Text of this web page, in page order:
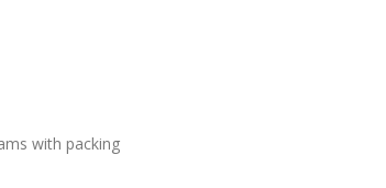
with packing